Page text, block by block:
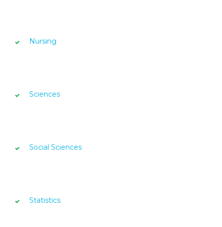
Nursing
Sciences
Social Sciences
Statistics